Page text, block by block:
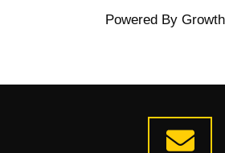
Powered By